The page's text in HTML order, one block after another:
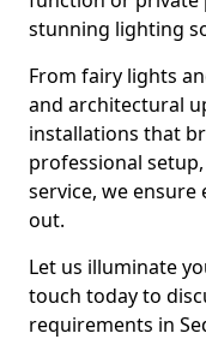
stunning lighting
From fairy lights
and architectural
installations that
professional
service, we ensure
out.
Let us illuminate
touch today to
requirements in